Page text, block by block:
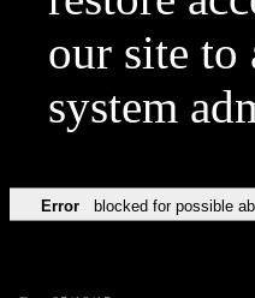
our site to
system
Error blocked for possible